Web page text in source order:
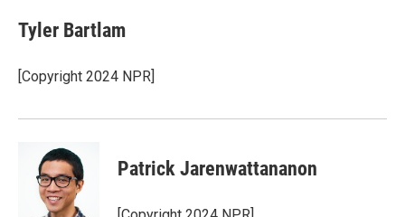
e
b
o
k
t
t
r
k
e
I
i
l
Tyler Bartlam
[Copyright 2024 NPR]
Patrick Jarenwattananon